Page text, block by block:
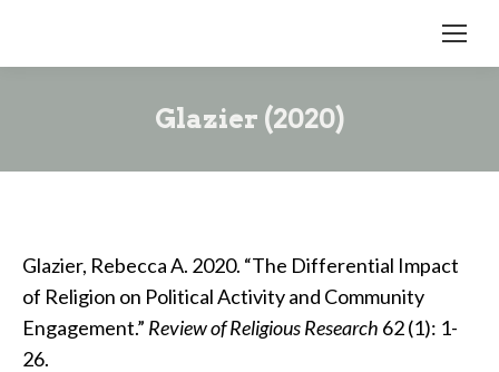
Glazier (2020)
Glazier, Rebecca A. 2020. “The Differential Impact
of Religion on Political Activity and Community
Engagement.” Review of Religious Research 62 (1): 1-
26.